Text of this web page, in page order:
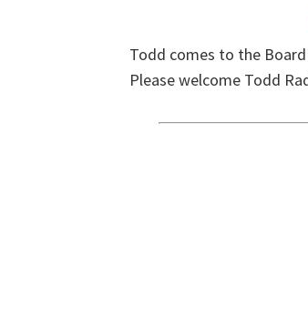
Todd comes to the
Please welcome Todd